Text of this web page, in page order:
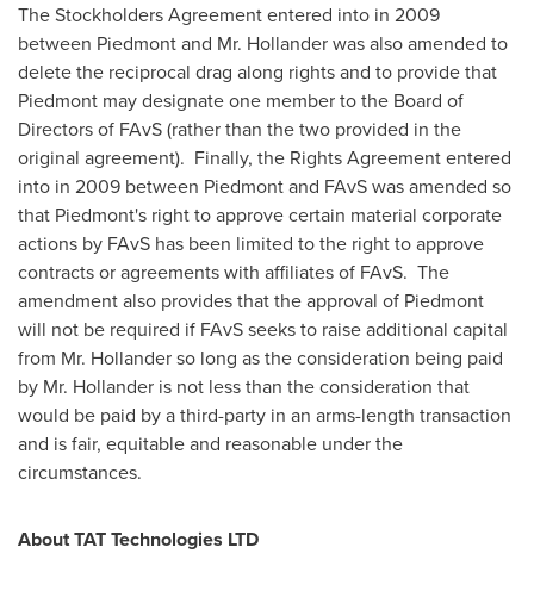
The Stockholders Agreement entered into in 2009
between Piedmont and Mr. Hollander was also amended to
delete the reciprocal drag along rights and to provide that
Piedmont may designate one member to the Board of
Directors of FAvS (rather than the two provided in the
original agreement). Finally, the Rights Agreement entered
into in 2009 between Piedmont and FAvS was amended so
that Piedmont's right to approve certain material corporate
actions by FAvS has been limited to the right to approve
contracts or agreements with affiliates of FAvS. The
amendment also provides that the approval of Piedmont
will not be required if FAvS seeks to raise additional capital
from Mr. Hollander so long as the consideration being paid
by Mr. Hollander is not less than the consideration that
would be paid by a third-party in an arms-length transaction
and is fair, equitable and reasonable under the
circumstances.
About TAT Technologies LTD